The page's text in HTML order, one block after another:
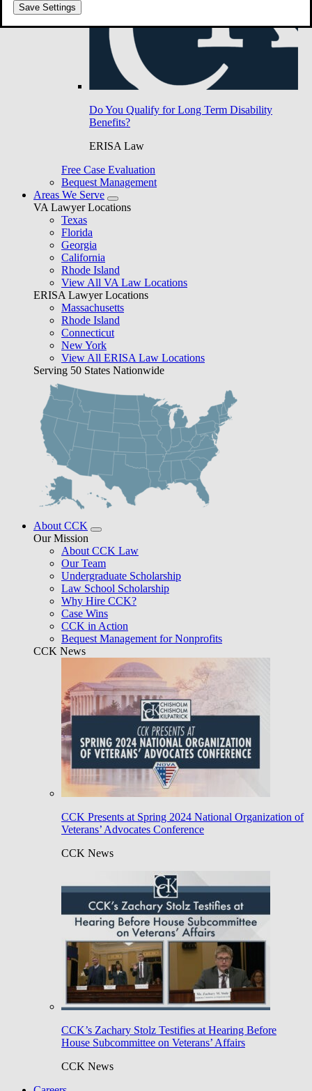
Save Settings
Do You Qualify for Long Term Disability
Benefits?
ERISA Law
Free Case Evaluation
Bequest Management
Areas We Serve
VA Lawyer Locations
Texas
Florida
Georgia
California
Rhode Island
View All VA Law Locations
ERISA Lawyer Locations
Massachusetts
Rhode Island
Connecticut
New York
View All ERISA Law Locations
Serving 50 States Nationwide
About CCK
Our Mission
About CCK Law
Our Team
Undergraduate Scholarship
Law School Scholarship
Why Hire CCK?
Case Wins
CCK in Action
Bequest Management for Nonprofits
CCK News
CCK Presents at Spring 2024 National Organization of
Veterans’ Advocates Conference
CCK News
CCK’s Zachary Stolz Testifies at Hearing Before
House Subcommittee on Veterans’ Affairs
CCK News